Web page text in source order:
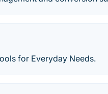
for Everyday Needs.